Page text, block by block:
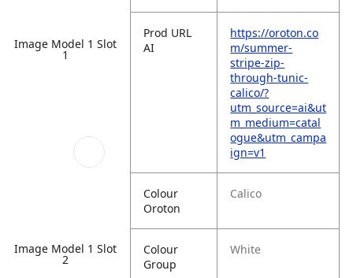
Image Model 1 Slot
1
Image Model 1 Slot
2
Prod URL
AI
https://oroton.co
m/summer-
stripe-zip-
through-tunic-
calico/?
utm_source=ai&ut
m_medium=catal
ogue&utm_campa
ign=v1
Colour
Oroton
Calico
Colour
Group
White